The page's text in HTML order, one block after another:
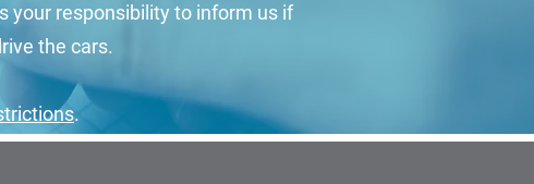
your responsibility to inform us if
the cars.
.